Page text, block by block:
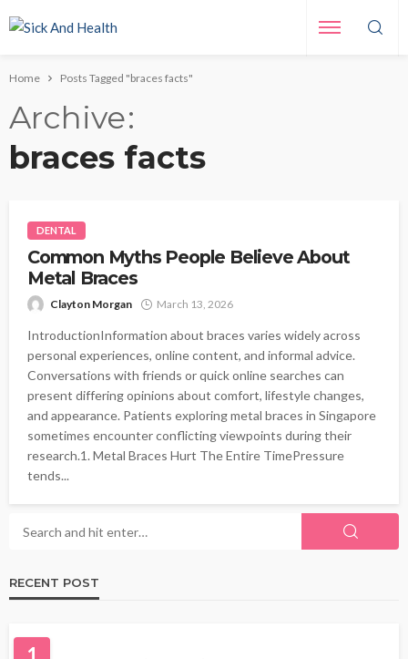
Home Posts Tagged "braces facts"
Archive
braces facts
DENTAL
Common Myths People Believe About
Metal Braces
Clayton Morgan March 13, 2026
IntroductionInformation about braces varies widely across
personal experiences, online content, and informal advice.
Conversations with friends or quick online searches can
present differing opinions about comfort, lifestyle changes,
and appearance. Patients exploring metal braces in Singapore
sometimes encounter conflicting viewpoints during their
research.1. Metal Braces Hurt The Entire TimePressure
tends...
RECENT POST